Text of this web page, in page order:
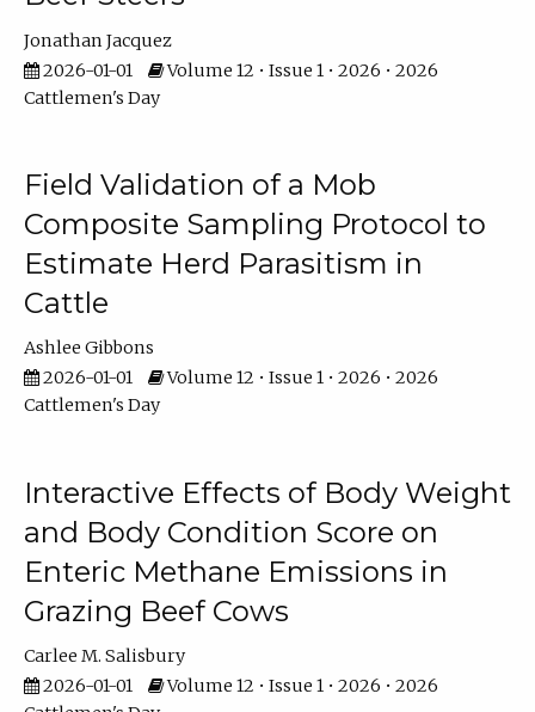
Jonathan Jacquez
2026-01-01
Volume 12 • Issue 1 • 2026 • 2026
Cattlemen's Day
Field Validation of a Mob
Composite Sampling Protocol to
Estimate Herd Parasitism in
Cattle
Ashlee Gibbons
2026-01-01
Volume 12 • Issue 1 • 2026 • 2026
Cattlemen's Day
Interactive Effects of Body Weight
and Body Condition Score on
Enteric Methane Emissions in
Grazing Beef Cows
Carlee M. Salisbury
2026-01-01
Volume 12 • Issue 1 • 2026 • 2026